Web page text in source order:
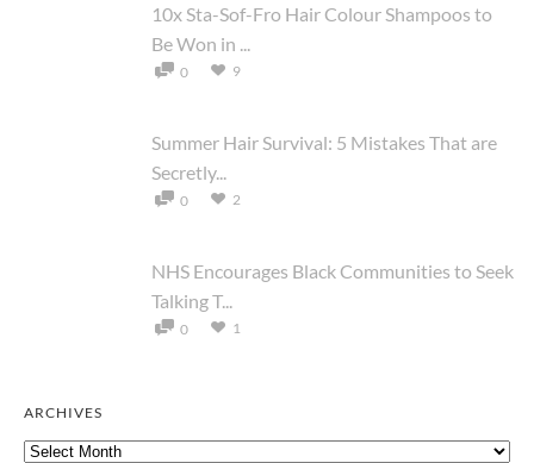
10x Sta-Sof-Fro Hair Colour Shampoos to
Be Won in ...
0 9
Summer Hair Survival: 5 Mistakes That are
Secretly...
0 2
NHS Encourages Black Communities to Seek
Talking T...
0 1
ARCHIVES
Archives